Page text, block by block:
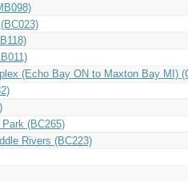
(Echo Bay ON to Maxton Bay MI)
(BC265)
Rivers (BC223)